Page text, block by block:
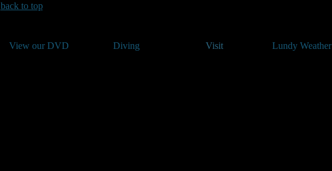
back to top
View our DVD Diving Visit Lundy Weather